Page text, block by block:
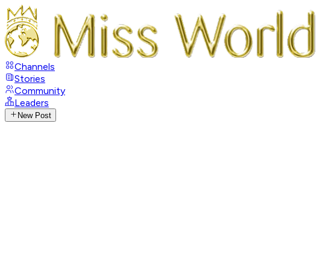
Channels
Stories
Community
Leaders
New Post